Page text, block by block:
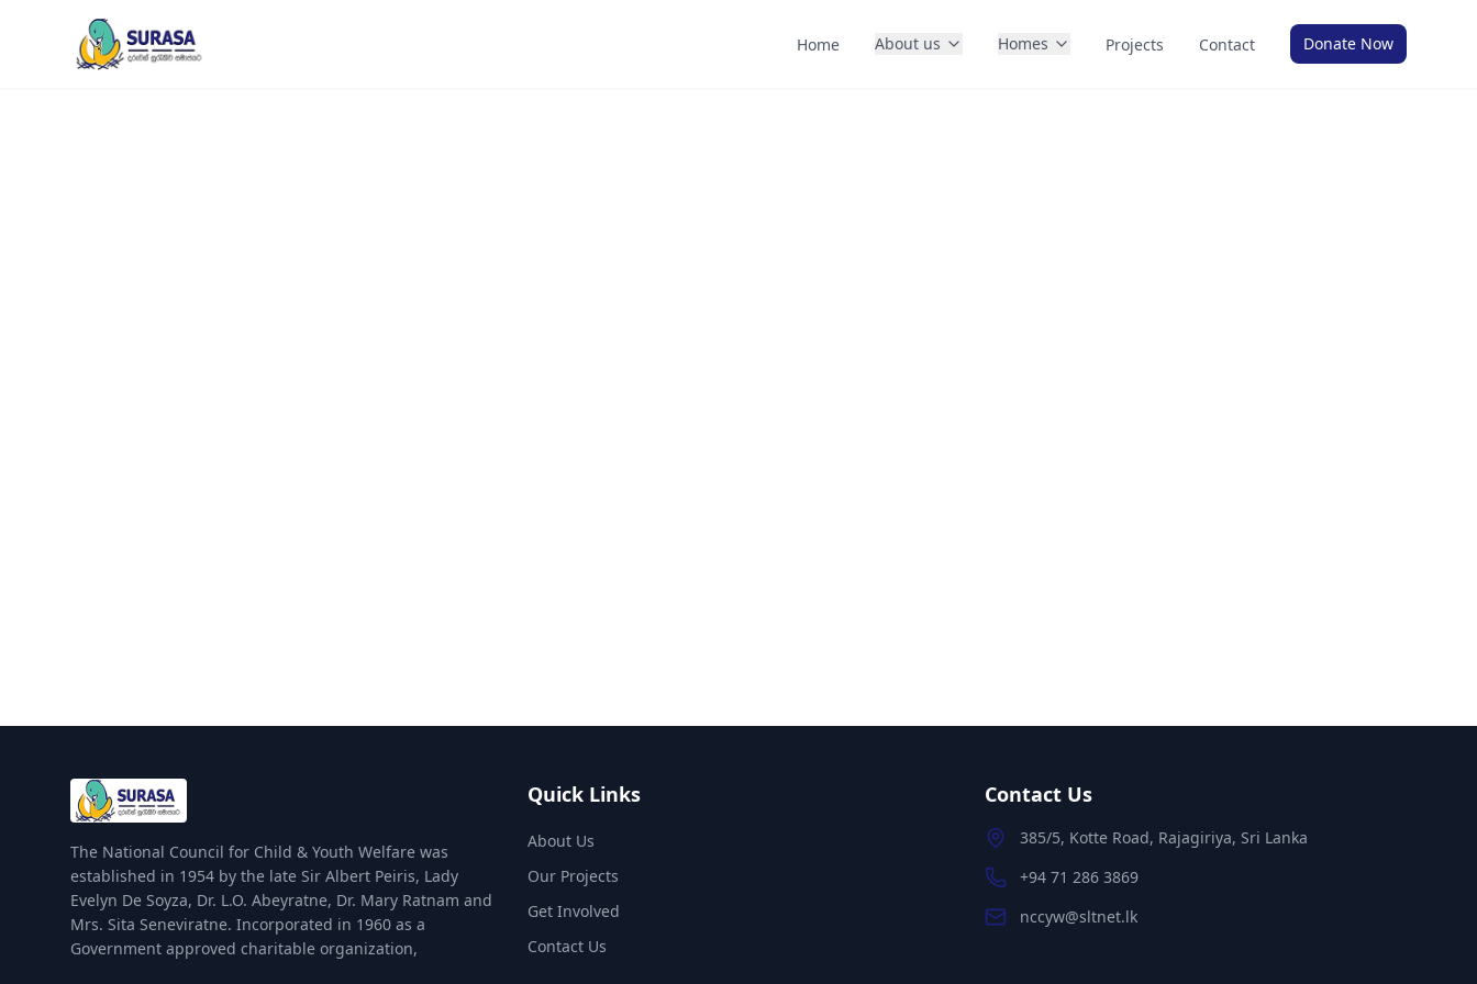
Home About us Homes Projects Contact Donate Now
The National Council for Child & Youth Welfare was
established in 1954 by the late Sir Albert Peiris, Lady
Evelyn De Soyza, Dr. L.O. Abeyratne, Dr. Mary Ratnam and
Mrs. Sita Seneviratne. Incorporated in 1960 as a
Government approved charitable organization,
Quick Links
About Us
Our Projects
Get Involved
Contact Us
Contact Us
385/5, Kotte Road, Rajagiriya, Sri Lanka
+94 71 286 3869
nccyw@sltnet.lk